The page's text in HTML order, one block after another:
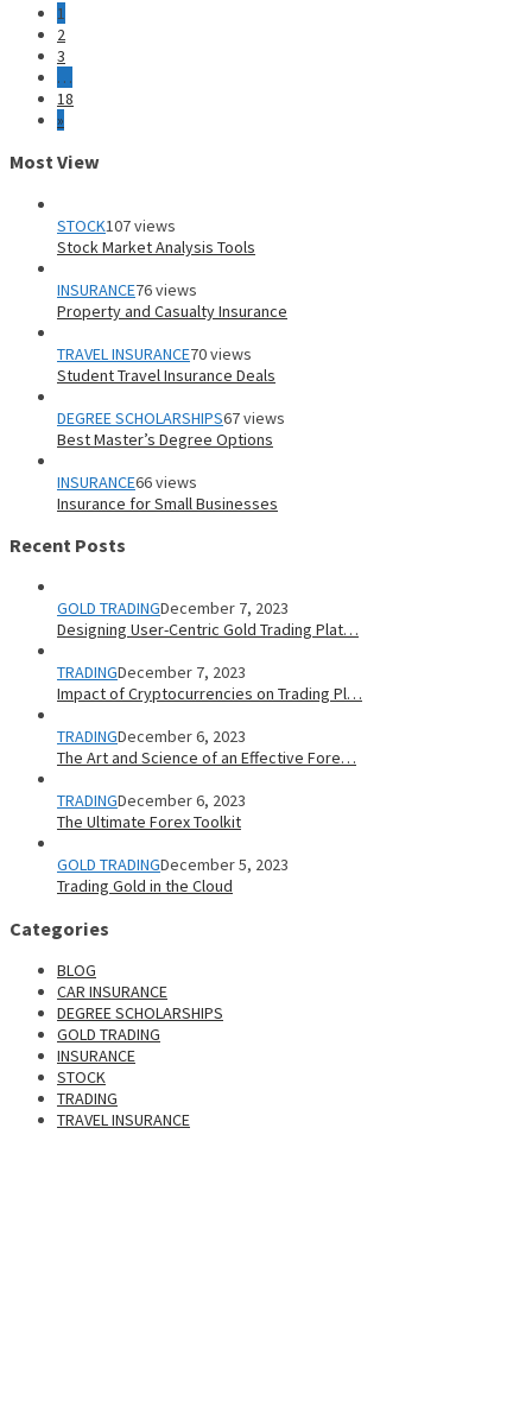
1
2
3
…
18
»
Most View
STOCK107 views
Stock Market Analysis Tools
INSURANCE76 views
Property and Casualty Insurance
TRAVEL INSURANCE70 views
Student Travel Insurance Deals
DEGREE SCHOLARSHIPS67 views
Best Master’s Degree Options
INSURANCE66 views
Insurance for Small Businesses
Recent Posts
GOLD TRADINGDecember 7, 2023
Designing User-Centric Gold Trading Plat…
TRADINGDecember 7, 2023
Impact of Cryptocurrencies on Trading Pl…
TRADINGDecember 6, 2023
The Art and Science of an Effective Fore…
TRADINGDecember 6, 2023
The Ultimate Forex Toolkit
GOLD TRADINGDecember 5, 2023
Trading Gold in the Cloud
Categories
BLOG
CAR INSURANCE
DEGREE SCHOLARSHIPS
GOLD TRADING
INSURANCE
STOCK
TRADING
TRAVEL INSURANCE